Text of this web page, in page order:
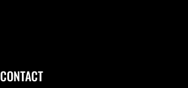
CONTACT